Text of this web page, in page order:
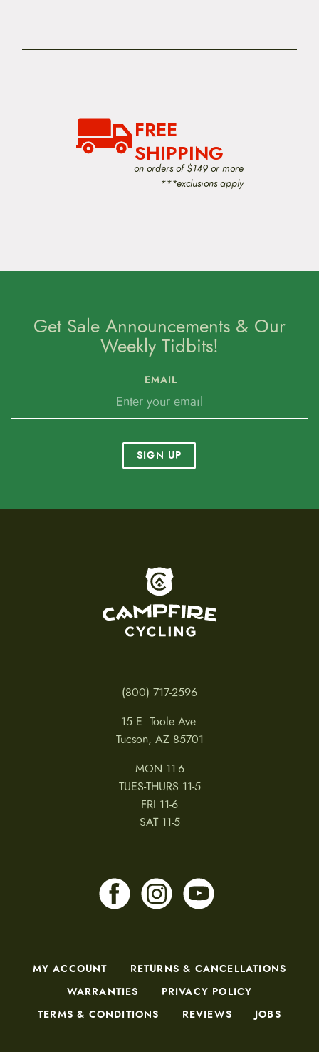
FREE
SHIPPING
on orders of $149 or more
***exclusions apply
Get Sale Announcements & Our
Weekly Tidbits!
EMAIL
SIGN UP
(800) 717-2596
15 E. Toole Ave.
Tucson, AZ 85701
MON 11-6
TUES-THURS 11-5
FRI 11-6
SAT 11-5
MY ACCOUNT
RETURNS & CANCELLATIONS
WARRANTIES
PRIVACY POLICY
TERMS & CONDITIONS
REVIEWS JOBS